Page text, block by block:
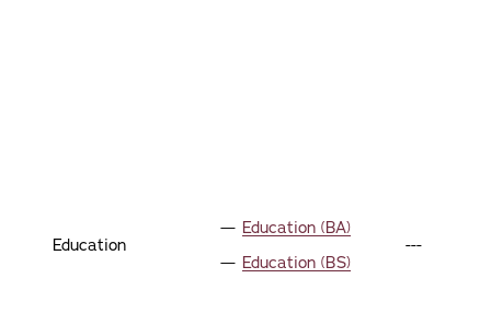
Education
Education (BA)
Education (BS)
---